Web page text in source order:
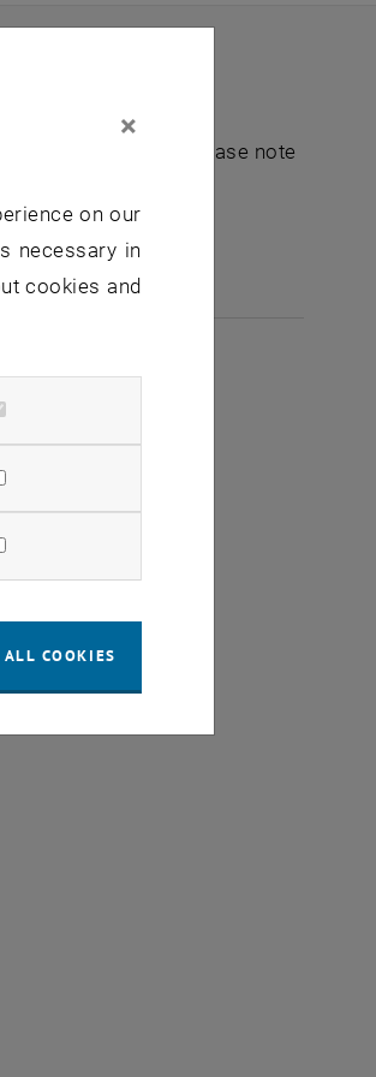
- focus:lehre". Please note
×
on our
necessary in
cookies and
ALL COOKIES